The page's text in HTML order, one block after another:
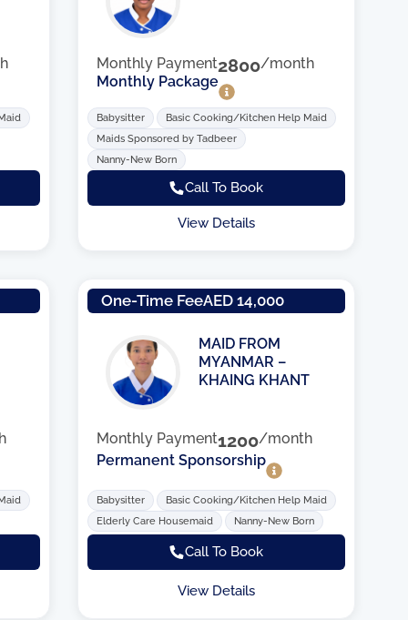
Monthly Payment2800/month
Monthly Package
Babysitter
Basic Cooking/Kitchen Help Maid
Maids Sponsored by Tadbeer
Nanny-New Born
Call To Book
View Details
One-Time FeeAED 14,000
MAID FROM
MYANMAR –
KHAING KHANT
Monthly Payment1200/month
Permanent Sponsorship
Babysitter
Basic Cooking/Kitchen Help Maid
Elderly Care Housemaid
Nanny-New Born
Call To Book
View Details